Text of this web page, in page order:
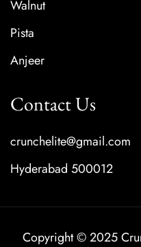
Walnut
Pista
Anjeer
Contact Us
crunchelite@gmail.com
Hyderabad 500012
Copyright © 2025